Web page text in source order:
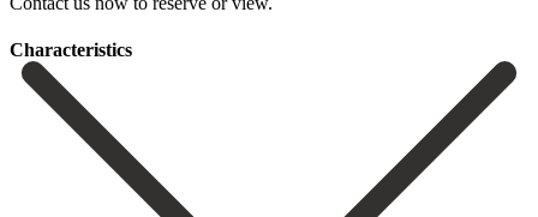
Сharacteristics